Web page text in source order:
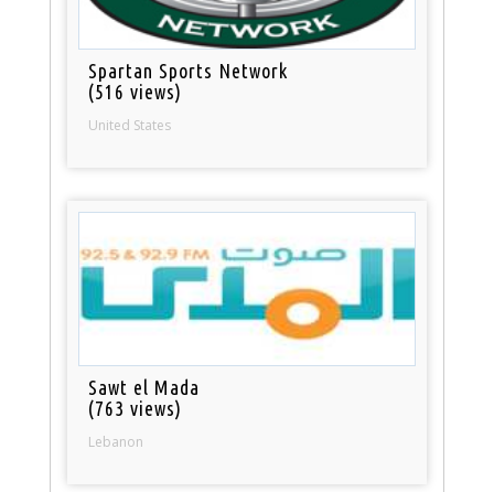
Spartan Sports Network
(516 views)
United States
Sawt el Mada
(763 views)
Lebanon